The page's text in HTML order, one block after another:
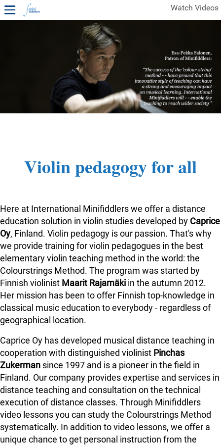
Watch Videos
1ST YEAR VIDEOS
FREE SAMPLES OF MINIFIDDLERS VIDEOS
2ND YEAR VIDEOS 3RD YEAR VIDEOS
4TH YEAR VIDEOS
Violin pedagogy for all
Here at International Minifiddlers we offer a distance
education solution in violin studies developed by Caprice
Oy, Finland. Violin pedagogy is our passion. That's why
we provide training for violin pedagogues in the best
elementary violin teaching method in the world: the
Colourstrings Method. The program was started by
Finnish violinist Maarit Rajamäki in the autumn 2012.
Her mission has been to offer Finnish top-knowledge in
classical music education to everybody - regardless of
geographical location.
Caprice Oy has developed musical distance teaching in
cooperation with distinguished violinist Pinchas
Zukerman since 1997 and is a pioneer in the field in
Finland. Our company provides expertise and services in
distance teaching and consultation on the technical
execution of distance classes. Through Minifiddlers
video lessons you can study the Colourstrings Method
systematically. In addition to video lessons, we offer a
unique chance to get personal instruction from the